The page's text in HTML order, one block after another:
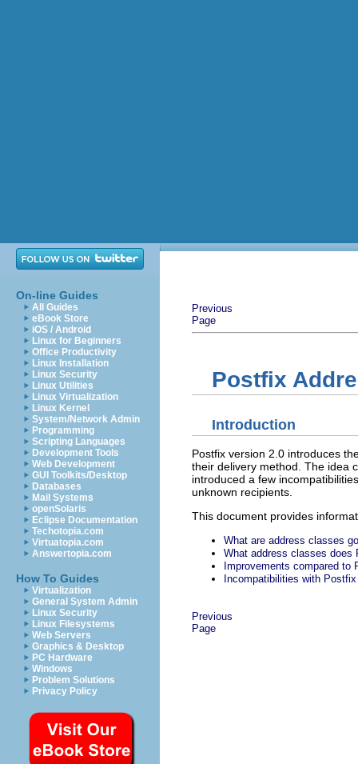
On-line Guides
All Guides
eBook Store
iOS / Android
Linux for Beginners
Office Productivity
Linux Installation
Linux Security
Linux Utilities
Linux Virtualization
Linux Kernel
System/Network Admin
Programming
Scripting Languages
Development Tools
Web Development
GUI Toolkits/Desktop
Databases
Mail Systems
openSolaris
Eclipse Documentation
Techotopia.com
Virtuatopia.com
Answertopia.com
How To Guides
Virtualization
General System Admin
Linux Security
Linux Filesystems
Web Servers
Graphics & Desktop
PC Hardware
Windows
Problem Solutions
Privacy Policy
Previous
Page
Postfix
Introduction
Postfix version 2.0 introduces
their delivery method. The idea
introduced a few
unknown recipients.
This document provides
What are address classes
What address classes does
Improvements compared to
Incompatibilities with
Previous
Page